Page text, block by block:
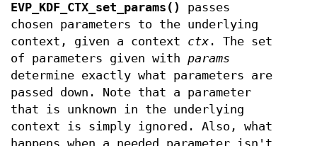
EVP_KDF_CTX_set_params()
passes
chosen parameters to the underlying
context, given a context ctx . The set
of parameters given with params
determine exactly what parameters are
passed down. Note that a parameter
that is unknown in the underlying
context is simply ignored. Also, what